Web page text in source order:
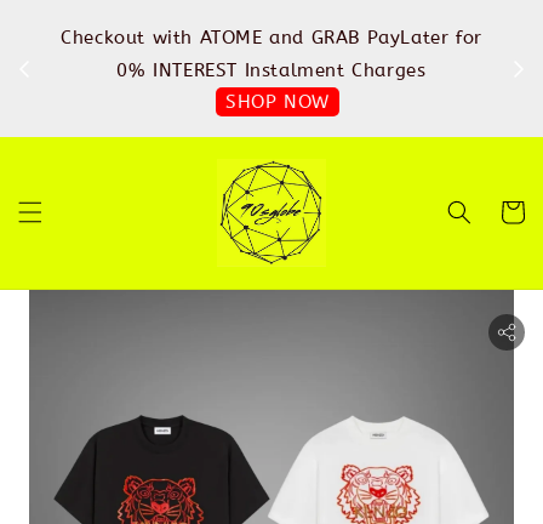
Checkout with ATOME and GRAB PayLater for
0% INTEREST Instalment Charges
SHOP NOW